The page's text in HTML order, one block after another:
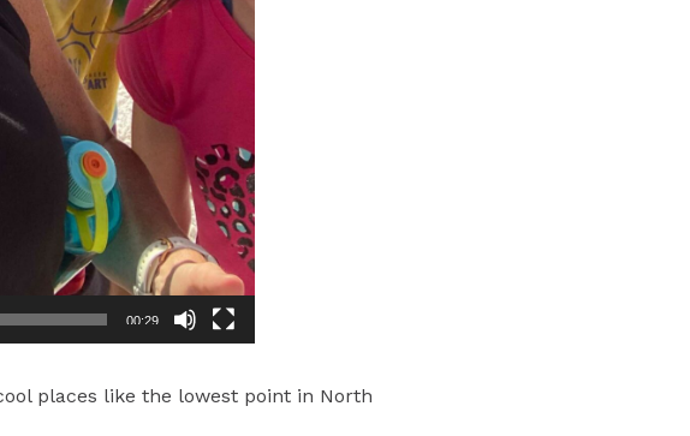
00:29
places like the lowest point in North